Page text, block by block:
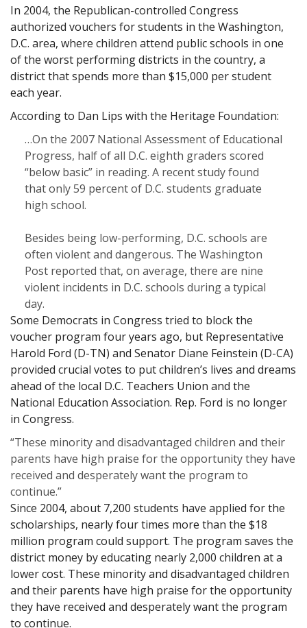
In 2004, the Republican-controlled Congress
authorized vouchers for students in the Washington,
D.C. area, where children attend public schools in one
of the worst performing districts in the country, a
district that spends more than $15,000 per student
each year.
According to Dan Lips with the Heritage Foundation:
…On the 2007 National Assessment of Educational
Progress, half of all D.C. eighth graders scored
“below basic” in reading. A recent study found
that only 59 percent of D.C. students graduate
high school.
Besides being low-performing, D.C. schools are
often violent and dangerous. The Washington
Post reported that, on average, there are nine
violent incidents in D.C. schools during a typical
day.
Some Democrats in Congress tried to block the
voucher program four years ago, but Representative
Harold Ford (D-TN) and Senator Diane Feinstein (D-CA)
provided crucial votes to put children’s lives and dreams
ahead of the local D.C. Teachers Union and the
National Education Association. Rep. Ford is no longer
in Congress.
“These minority and disadvantaged children and their
parents have high praise for the opportunity they have
received and desperately want the program to
continue.”
Since 2004, about 7,200 students have applied for the
scholarships, nearly four times more than the $18
million program could support. The program saves the
district money by educating nearly 2,000 children at a
lower cost. These minority and disadvantaged children
and their parents have high praise for the opportunity
they have received and desperately want the program
to continue.